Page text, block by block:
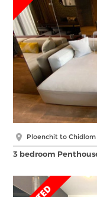
Ploenchit to Chidlom
3 bedroom